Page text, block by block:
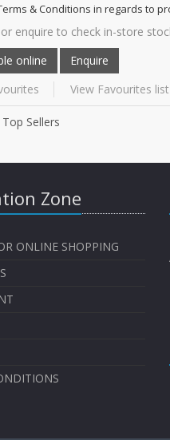
& Conditions in regards to
enquire to check in-store
View Favourites list
Top Sellers
Zone
ONLINE SHOPPING